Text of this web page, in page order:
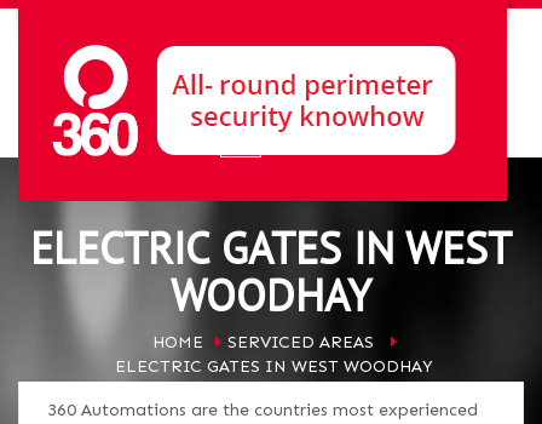
ELECTRIC GATES IN WEST
WOODHAY
HOME
SERVICED AREAS
ELECTRIC GATES IN WEST WOODHAY
360 Automations are the countries most experienced